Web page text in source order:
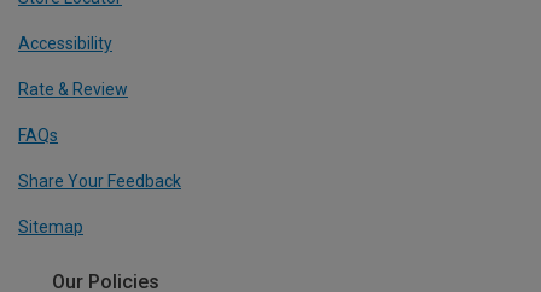
Accessibility
Rate & Review
FAQs
Share Your Feedback
Sitemap
Our Policies